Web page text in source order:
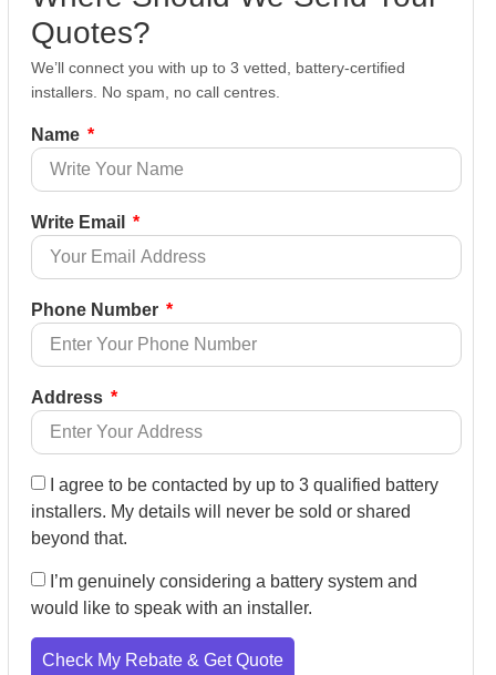
Quotes?
We’ll connect you with up to 3 vetted, battery-certified
installers. No spam, no call centres.
Name
Write Email
Phone Number
Address
I agree to be contacted by up to 3 qualified battery
installers. My details will never be sold or shared
beyond that.
I’m genuinely considering a battery system and
would like to speak with an installer.
Check My Rebate & Get Quote